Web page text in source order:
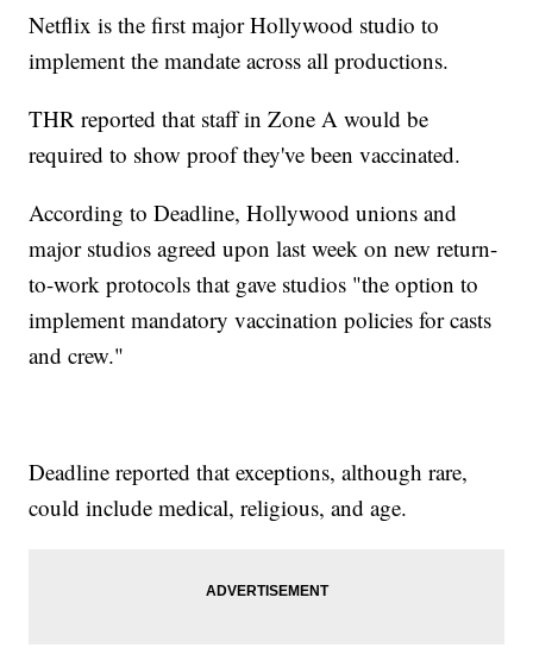
Netflix is the first major Hollywood studio to
implement the mandate across all productions.
THR reported that staff in Zone A would be
required to show proof they've been vaccinated.
According to Deadline, Hollywood unions and
major studios agreed upon last week on new return-
to-work protocols that gave studios "the option to
implement mandatory vaccination policies for casts
and crew."
Deadline reported that exceptions, although rare,
could include medical, religious, and age.